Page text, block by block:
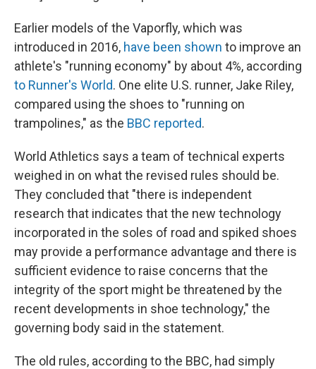
Earlier models of the Vaporfly, which was
introduced in 2016, have been shown to improve an
athlete's "running economy" by about 4%, according
to Runner's World. One elite U.S. runner, Jake Riley,
compared using the shoes to "running on
trampolines," as the BBC reported.
World Athletics says a team of technical experts
weighed in on what the revised rules should be.
They concluded that "there is independent
research that indicates that the new technology
incorporated in the soles of road and spiked shoes
may provide a performance advantage and there is
sufficient evidence to raise concerns that the
integrity of the sport might be threatened by the
recent developments in shoe technology," the
governing body said in the statement.
The old rules, according to the BBC, had simply